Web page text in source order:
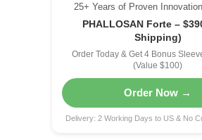
25+ Years of Proven
PHALLOSAN Forte –
Shipping)
Order Today & Get 4 Bonus
(Value $100)
Order Now →
Delivery: 2 Working Days to US & No